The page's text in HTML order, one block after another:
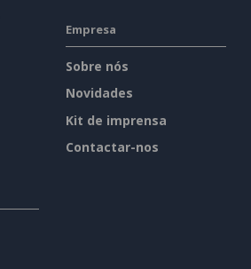
Empresa
Sobre nós
Novidades
Kit de imprensa
Contactar-nos